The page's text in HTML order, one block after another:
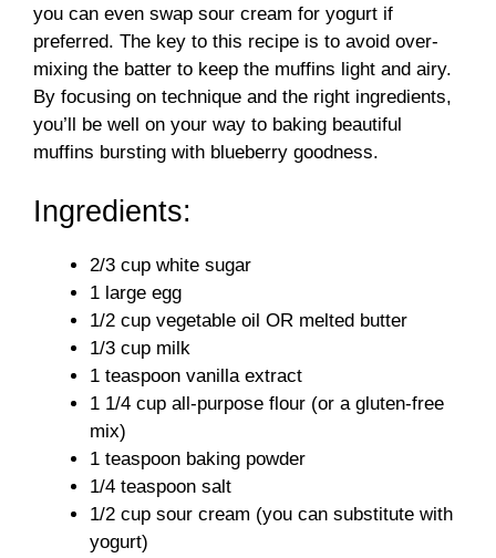
you can even swap sour cream for yogurt if
preferred. The key to this recipe is to avoid over-
mixing the batter to keep the muffins light and airy.
By focusing on technique and the right ingredients,
you’ll be well on your way to baking beautiful
muffins bursting with blueberry goodness.
Ingredients:
2/3 cup white sugar
1 large egg
1/2 cup vegetable oil OR melted butter
1/3 cup milk
1 teaspoon vanilla extract
1 1/4 cup all-purpose flour (or a gluten-free
mix)
1 teaspoon baking powder
1/4 teaspoon salt
1/2 cup sour cream (you can substitute with
yogurt)